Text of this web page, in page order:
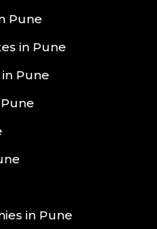
Pune
in Pune
Pune
in Pune